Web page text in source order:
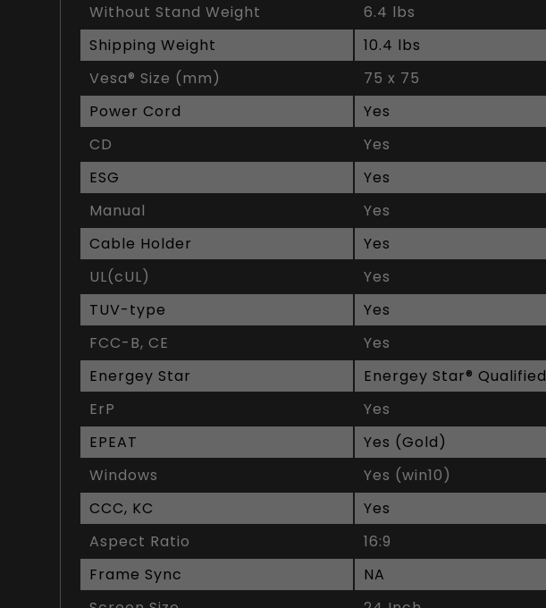
Without Stand Weight
6.4 lbs
Shipping Weight
10.4 lbs
Vesa® Size (mm)
75 x 75
Power Cord
Yes
CD
Yes
ESG
Yes
Manual
Yes
Cable Holder
Yes
UL(cUL)
Yes
TUV-type
Yes
FCC-B, CE
Yes
Energey Star
Energey Star® Qualified
ErP
Yes
EPEAT
Yes (Gold)
Windows
Yes (win10)
CCC, KC
Yes
Aspect Ratio
16:9
Frame Sync
NA